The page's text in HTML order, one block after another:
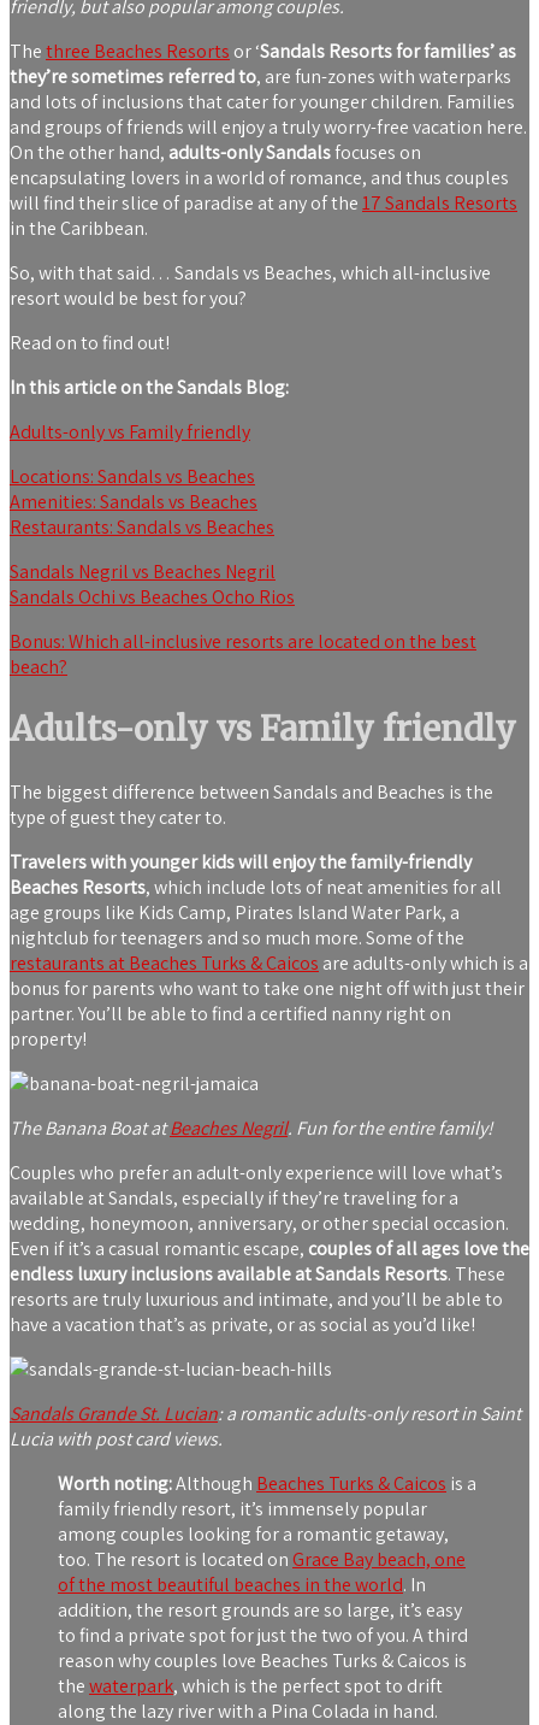
friendly, but also popular among couples.
Thethree Beaches Resorts or ‘Sandals Resorts for families’ as
they’re sometimes referred to, are fun-zones with waterparks
and lots of inclusions that cater for younger children. Families
and groups of friends will enjoy a truly worry-free vacation here.
On the other hand, adults-only Sandalsfocuses on
encapsulating lovers in a world of romance, and thus couples
will find their slice of paradise at any of the17 Sandals Resorts
in the Caribbean.
So, with that said… Sandals vs Beaches, which all-inclusive
resort would be best for you?
Read on to find out!
In this article on the Sandals Blog:
Adults-only vs Family friendly
Locations: Sandals vs Beaches
Amenities: Sandals vs Beaches
Restaurants: Sandals vs Beaches
Sandals Negril vs Beaches Negril
Sandals Ochi vs Beaches Ocho Rios
Bonus: Which all-inclusive resorts are located on the best
beach?
Adults-only vs Family friendly
The biggest difference between Sandals and Beaches is the
type of guest they cater to.
Travelers with younger kids will enjoy the family-friendly
Beaches Resorts, which include lots of neat amenities for all
age groups like Kids Camp, Pirates Island Water Park, a
nightclub for teenagers and so much more. Some of the
restaurants at Beaches Turks & Caicos are adults-only which is a
bonus for parents who want to take one night off with just their
partner. You’ll be able to find a certified nanny right on
property!
The Banana Boat atBeaches Negril. Fun for the entire family!
Couples who prefer an adult-only experience will love what’s
available at Sandals, especially if they’re traveling for a
wedding, honeymoon, anniversary, or other special occasion.
Even if it’s a casual romantic escape, couples of all ages love the
endless luxury inclusions available at Sandals Resorts. These
resorts are truly luxurious and intimate, and you’ll be able to
have a vacation that’s as private, or as social as you’d like!
Sandals Grande St. Lucian: a romantic adults-only resort in Saint
Lucia with post card views.
Worth noting:Although Beaches Turks & Caicos is a
family friendly resort, it’s immensely popular
among couples looking for a romantic getaway,
too. The resort is located on Grace Bay beach, one
of the most beautiful beaches in the world. In
addition, the resort grounds are so large, it’s easy
to find a private spot for just the two of you. A third
reason why couples love Beaches Turks & Caicos is
thewaterpark, which is the perfect spot to drift
along the lazy river with a Pina Colada in hand.